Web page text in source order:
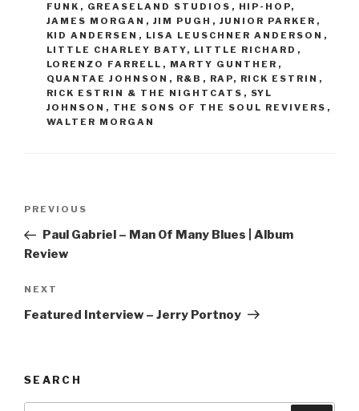
FUNK , GREASELAND STUDIOS , HIP-HOP,
JAMES MORGAN , JIM PUGH , JUNIOR PARKER ,
KID ANDERSEN , LISA LEUSCHNER ANDERSON ,
LITTLE CHARLEY BATY, LITTLE RICHARD ,
LORENZO FARRELL , MARTY GUNTHER ,
QUANTAE JOHNSON , R&B , RAP, RICK ESTRIN ,
RICK ESTRIN & THE NIGHTCATS , SYL
JOHNSON , THE SONS OF THE SOUL REVIVERS ,
WALTER MORGAN
Post
Previous
Post
PREVIOUS
Paul Gabriel – Man Of Many Blues | Album
Review
Next
Post
NEXT
Featured Interview – Jerry Portnoy
SEARCH